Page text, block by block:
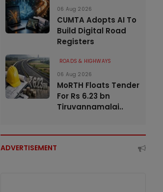
06 Aug 2026
CUMTA Adopts AI To
Build Digital Road
Registers
ROADS & HIGHWAYS
06 Aug 2026
MoRTH Floats Tender
For Rs 6.23 bn
Tiruvannamalai..
ADVERTISEMENT